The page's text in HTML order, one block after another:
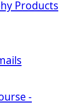
Products
-